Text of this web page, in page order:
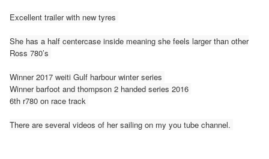
Excellent trailer with new tyres
She has a half centercase inside meaning she feels larger than other
Ross 780’s
Winner 2017 weiti Gulf harbour winter series
Winner barfoot and thompson 2 handed series 2016
6th r780 on race track
There are several videos of her sailing on my you tube channel.